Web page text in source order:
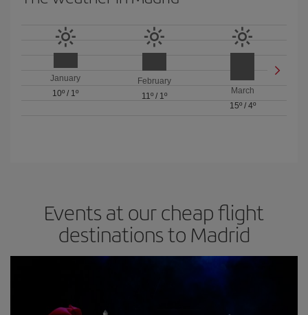
January
10º / 1º
February
11º/ 1º
March
15º/ 4º
Events at our cheap flight
destinations to Madrid